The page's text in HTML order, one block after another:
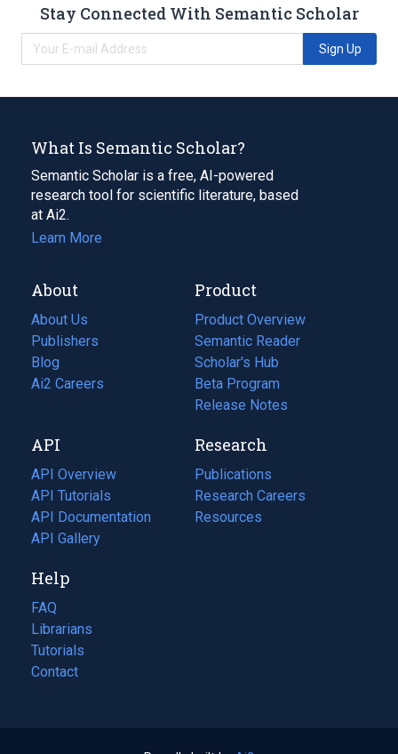
Stay Connected With Semantic Scholar
Sign Up
What Is Semantic Scholar?
Semantic Scholar is a free, AI-powered
research tool for scientific literature, based
at Ai2.
Learn More
About
About Us
Publishers
Blog
(opens
in
tab)
Ai2 Careers
(opens
new
tab)
Product
Product Overview
Semantic Reader
Scholar's Hub
Beta Program
Release Notes
API
API Overview
API Tutorials
API Documentation
(opens
in
new
tab)
API Gallery
Research
Publications
(opens
in
a
Research Careers
(opens
in
Resources
(opens
Help
FAQ
Librarians
Tutorials
Contact